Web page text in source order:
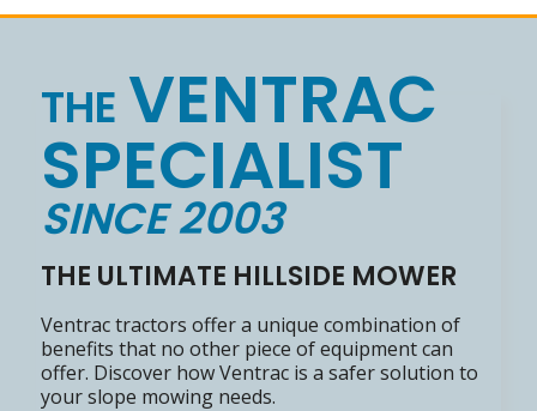
contentTHE VENTRAC
SPECIALIST
SINCE 2003
THE ULTIMATE HILLSIDE MOWER
Ventrac tractors offer a unique combination of
benefits that no other piece of equipment can
offer. Discover how Ventrac is a safer solution to
your slope mowing needs.